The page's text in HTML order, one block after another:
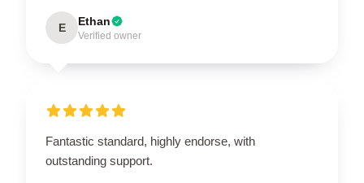
E Ethan
Verified owner
Fantastic standard, highly endorse, with
outstanding support.